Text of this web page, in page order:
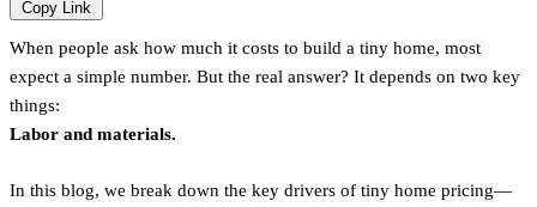
Copy Link
When people ask how much it costs to build a tiny home, most
expect a simple number. But the real answer? It depends on two key
things:
Labor and materials.
In this blog, we break down the key drivers of tiny home pricing—